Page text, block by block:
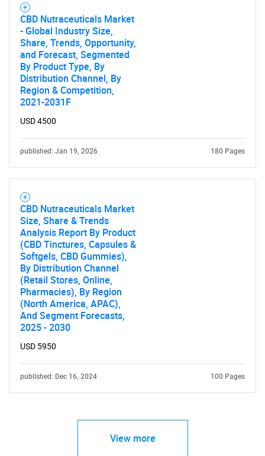
CBD Nutraceuticals Market
- Global Industry Size,
Share, Trends, Opportunity,
and Forecast, Segmented
By Product Type, By
Distribution Channel, By
Region & Competition,
2021-2031F
USD 4500
published: Jan 19, 2026 180 Pages
CBD Nutraceuticals Market
Size, Share & Trends
Analysis Report By Product
(CBD Tinctures, Capsules &
Softgels, CBD Gummies),
By Distribution Channel
(Retail Stores, Online,
Pharmacies), By Region
(North America, APAC),
And Segment Forecasts,
2025 - 2030
USD 5950
published: Dec 16, 2024 100 Pages
View more